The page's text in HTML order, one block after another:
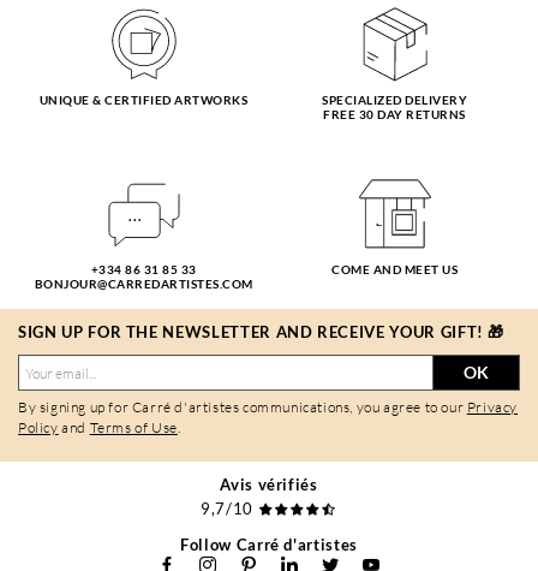
UNIQUE & CERTIFIED ARTWORKS
SPECIALIZED DELIVERY
FREE 30 DAY RETURNS
+334 86 31 85 33
BONJOUR@CARREDARTISTES.COM
COME AND MEET US
SIGN UP FOR THE NEWSLETTER AND RECEIVE YOUR GIFT! 🎁
OK
By signing up for Carré d'artistes communications, you agree to our Privacy
Policy and Terms of Use.
Avis vérifiés
9,7/10
Follow Carré d'artistes